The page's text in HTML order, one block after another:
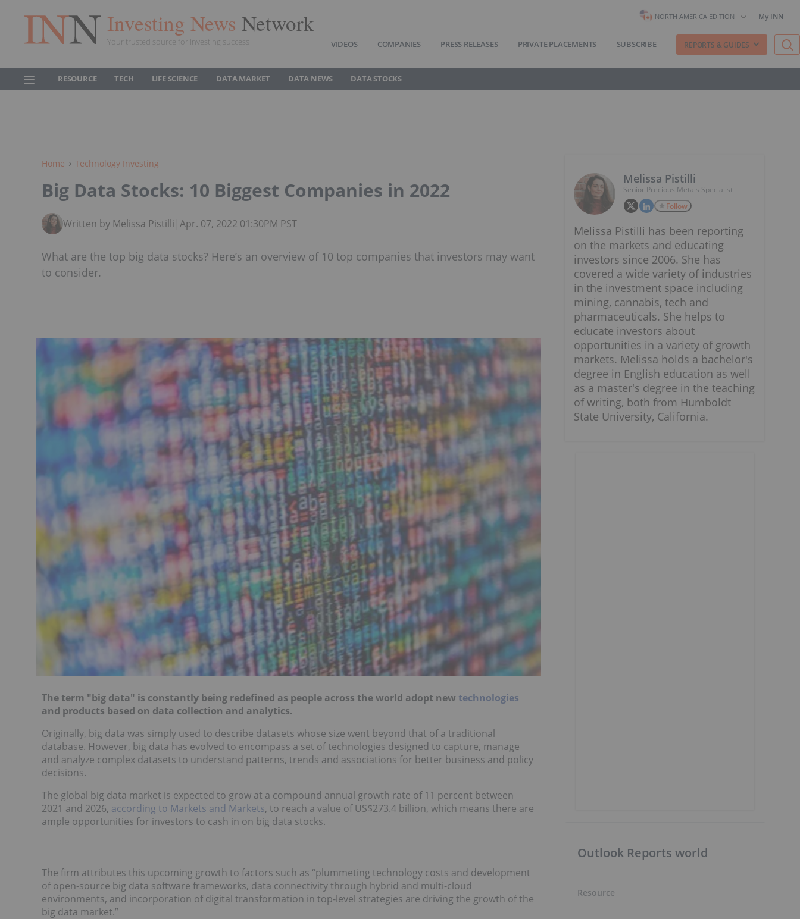
Investing News Network
Your trusted source for investing success
NORTH AMERICA EDITION My INN
VIDEOS COMPANIES PRESS RELEASES PRIVATE PLACEMENTS SUBSCRIBE REPORTS & GUIDES
RESOURCE TECH LIFE SCIENCE DATA MARKET DATA NEWS DATA STOCKS
Home Technology Investing
Big Data Stocks: 10 Biggest Companies in 2022
Written by Melissa Pistilli |Apr. 07, 2022 01:30PM PST
What are the top big data stocks? Here’s an overview of 10 top companies that investors may want
to consider.
The term "big data" is constantly being redefined as people across the world adopt new technologies
and products based on data collection and analytics.
Originally, big data was simply used to describe datasets whose size went beyond that of a traditional
database. However, big data has evolved to encompass a set of technologies designed to capture, manage
and analyze complex datasets to understand patterns, trends and associations for better business and policy
decisions.
The global big data market is expected to grow at a compound annual growth rate of 11 percent between
2021 and 2026, according to Markets and Markets, to reach a value of US$273.4 billion, which means there are
ample opportunities for investors to cash in on big data stocks.
The firm attributes this upcoming growth to factors such as “plummeting technology costs and development
of open-source big data software frameworks, data connectivity through hybrid and multi-cloud
environments, and incorporation of digital transformation in top-level strategies are driving the growth of the
big data market.”
Melissa Pistilli
Senior Precious Metals Specialist
Follow
Melissa Pistilli has been reporting
on the markets and educating
investors since 2006. She has
covered a wide variety of industries
in the investment space including
mining, cannabis, tech and
pharmaceuticals. She helps to
educate investors about
opportunities in a variety of growth
markets. Melissa holds a bachelor's
degree in English education as well
as a master's degree in the teaching
of writing, both from Humboldt
State University, California.
Outlook Reports world
Resource